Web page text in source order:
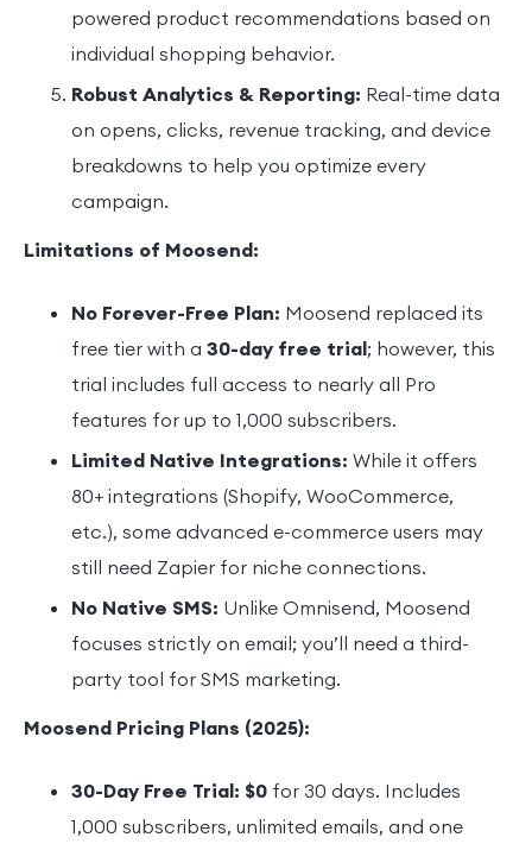
powered product recommendations based on
individual shopping behavior.
Robust Analytics & Reporting: Real-time data
on opens, clicks, revenue tracking, and device
breakdowns to help you optimize every
campaign.
Limitations of Moosend:
No Forever-Free Plan: Moosend replaced its
free tier with a 30-day free trial; however, this
trial includes full access to nearly all Pro
features for up to 1,000 subscribers.
Limited Native Integrations: While it offers
80+ integrations (Shopify, WooCommerce,
etc.), some advanced e-commerce users may
still need Zapier for niche connections.
No Native SMS: Unlike Omnisend, Moosend
focuses strictly on email; you’ll need a third-
party tool for SMS marketing.
Moosend Pricing Plans (2025):
30-Day Free Trial: $0 for 30 days. Includes
1,000 subscribers, unlimited emails, and one